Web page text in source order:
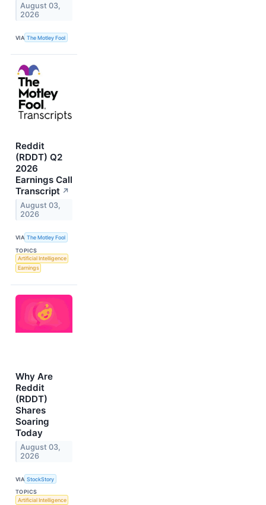
August 03,
2026
VIA The Motley Fool
Reddit
(RDDT) Q2
2026
Earnings Call
Transcript ↗
August 03,
2026
VIA The Motley Fool
TOPICS
Artificial Intelligence
Earnings
Why Are
Reddit
(RDDT)
Shares
Soaring
Today
August 03,
2026
VIA StockStory
TOPICS
Artificial Intelligence